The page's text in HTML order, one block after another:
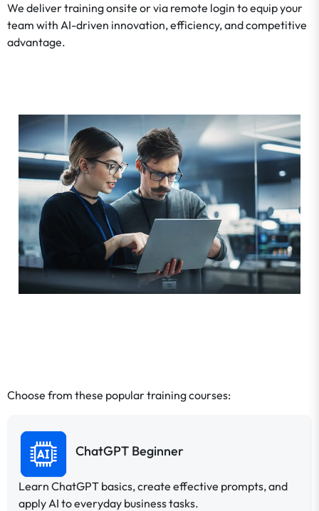
We deliver training onsite or via remote login to equip your
team with AI-driven innovation, efficiency, and competitive
advantage.
Choose from these popular training courses:
ChatGPT Beginner
Learn ChatGPT basics, create effective prompts, and
apply AI to everyday business tasks.